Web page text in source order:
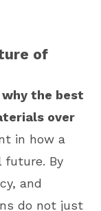
of
why the best
over
in how a
future. By
and
do not just